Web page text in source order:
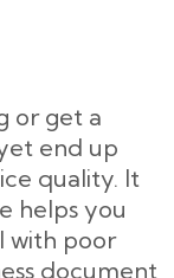
or get a
end up
quality. It
helps you
with poor
document